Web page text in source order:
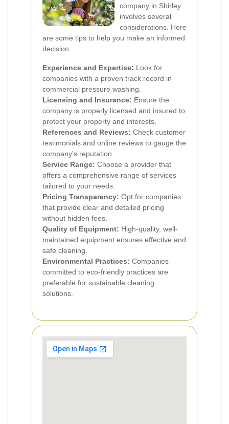
company in Shirley
involves several
considerations. Here
are some tips to help you make an informed
decision:
Experience and Expertise: Look for
companies with a proven track record in
commercial pressure washing.
Licensing and Insurance: Ensure the
company is properly licensed and insured to
protect your property and interests.
References and Reviews: Check customer
testimonials and online reviews to gauge the
company's reputation.
Service Range: Choose a provider that
offers a comprehensive range of services
tailored to your needs.
Pricing Transparency: Opt for companies
that provide clear and detailed pricing
without hidden fees.
Quality of Equipment: High-quality, well-
maintained equipment ensures effective and
safe cleaning.
Environmental Practices: Companies
committed to eco-friendly practices are
preferable for sustainable cleaning
solutions.